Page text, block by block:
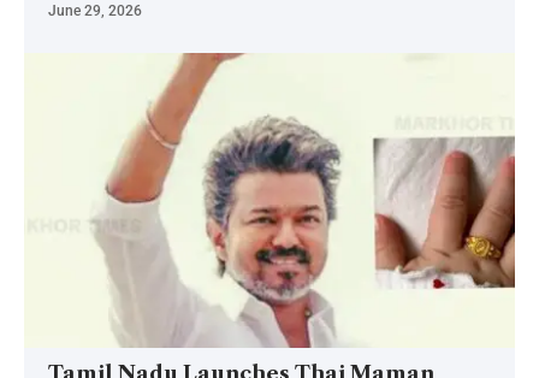
June 29, 2026
Tamil Nadu Launches Thai Maman